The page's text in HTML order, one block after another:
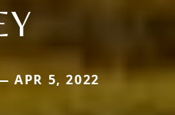
APR 5, 2022